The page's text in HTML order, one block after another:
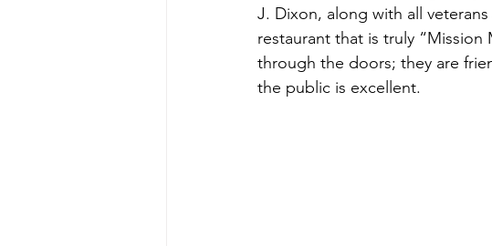
J. Dixon, along with all
restaurant that is truly
through the doors; they are
the public is excellent.